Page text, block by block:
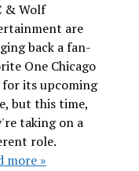
& Wolf
are
back a fan-
One Chicago
its upcoming
but this time,
taking on a
role.
more »